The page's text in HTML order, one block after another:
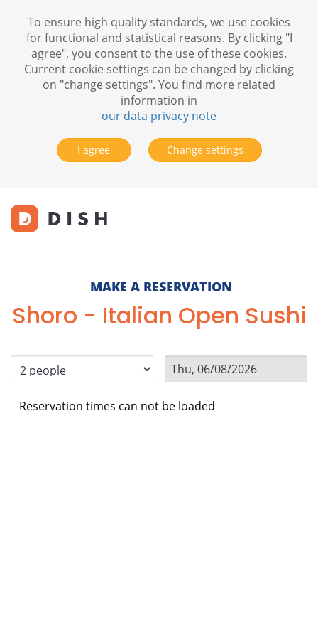
MAKE A RESERVATION
Shoro - Italian Open Sushi
Reservation times can not be loaded
To ensure high quality standards, we use cookies
for functional and statistical reasons. By clicking "I
agree", you consent to the use of these cookies.
Current cookie settings can be changed by clicking
on "change settings". You find more related
information in
our data privacy note
I agree Change settings